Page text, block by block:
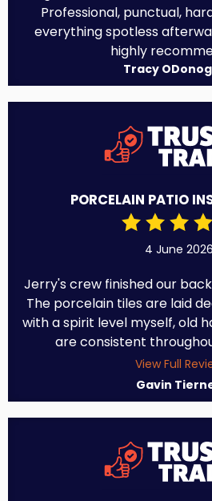
Professional, punctual,
everything spotless
highly
Tracy
PORCELAIN PATIO
4 June 2026
Jerry's crew finished our
The porcelain tiles are laid
with a spirit level myself, old
are consistent
View Full
Gavin